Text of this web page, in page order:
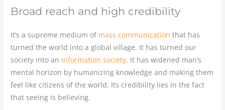
Broad reach and high credibility
It’s a supreme medium of mass communication that has
turned the world into a global village. It has turned our
society into an information society. It has widened man’s
mental horizon by humanizing knowledge and making them
feel like citizens of the world. Its credibility lies in the fact
that seeing is believing.